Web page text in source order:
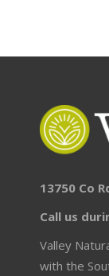
13750 Co
Call us
Valley
with the